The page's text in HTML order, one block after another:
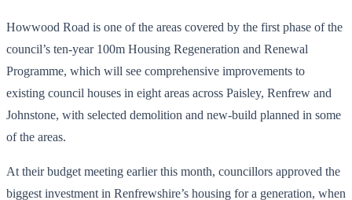
Howwood Road is one of the areas covered by the first phase of the
council’s ten-year 100m Housing Regeneration and Renewal
Programme, which will see comprehensive improvements to
existing council houses in eight areas across Paisley, Renfrew and
Johnstone, with selected demolition and new-build planned in some
of the areas.
At their budget meeting earlier this month, councillors approved the
biggest investment in Renfrewshire’s housing for a generation, when